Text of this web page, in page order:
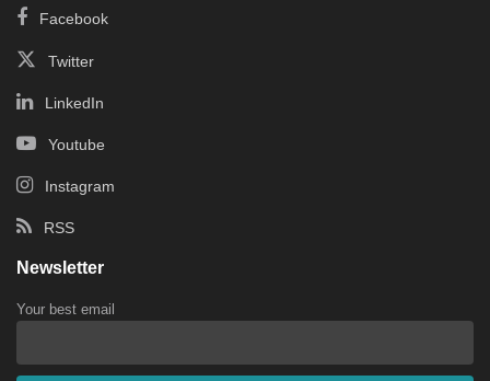
Facebook
Twitter
LinkedIn
Youtube
Instagram
RSS
Newsletter
Your best email